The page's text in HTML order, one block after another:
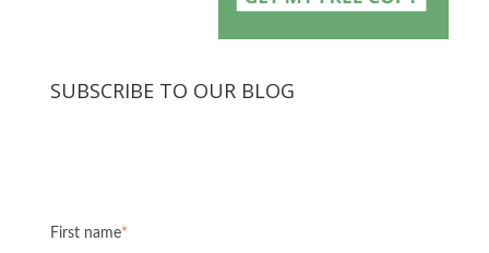
SUBSCRIBE TO OUR BLOG
First name*